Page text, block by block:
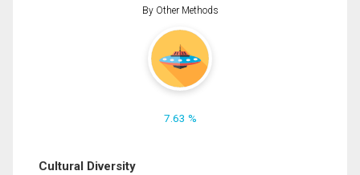
By Other Methods
7.63 %
Cultural Diversity